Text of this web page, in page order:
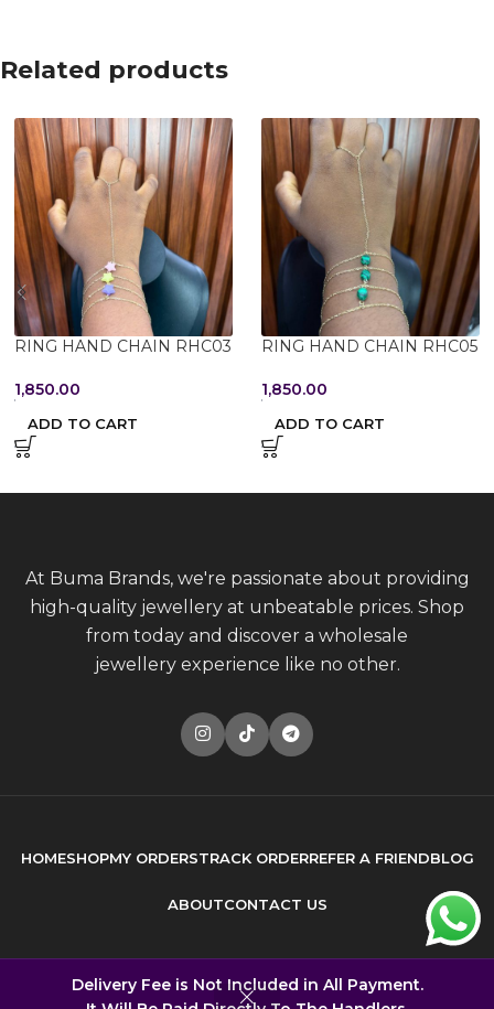
Delivery Fee is Not Included in All Payment.
Related products
RING HAND CHAIN RHC03
1,850.00
ADD TO CART
RING HAND CHAIN RHC05
1,850.00
ADD TO CART
At Buma Brands, we're passionate about providing
high-quality jewellery at unbeatable prices. Shop
from today and discover a wholesale
jewellery experience like no other.
HOMESHOPMY ORDERSTRACK ORDERREFER A FRIENDBLOG
ABOUTCONTACT US
© 2026 Buma Brands . All rights reserved